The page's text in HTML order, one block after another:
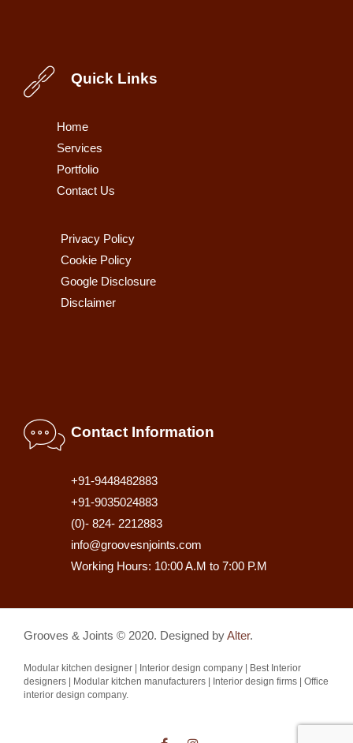
Quick Links
Home
Services
Portfolio
Contact Us
Privacy Policy
Cookie Policy
Google Disclosure
Disclaimer
Contact Information
+91-9448482883
+91-9035024883
(0)- 824- 2212883
info@groovesnjoints.com
Working Hours: 10:00 A.M to 7:00 P.M
Grooves & Joints © 2020. Designed byAlter.
Modular kitchen designer | Interior design company | Best Interior
designers | Modular kitchen manufacturers | Interior design firms | Office
interior design company.